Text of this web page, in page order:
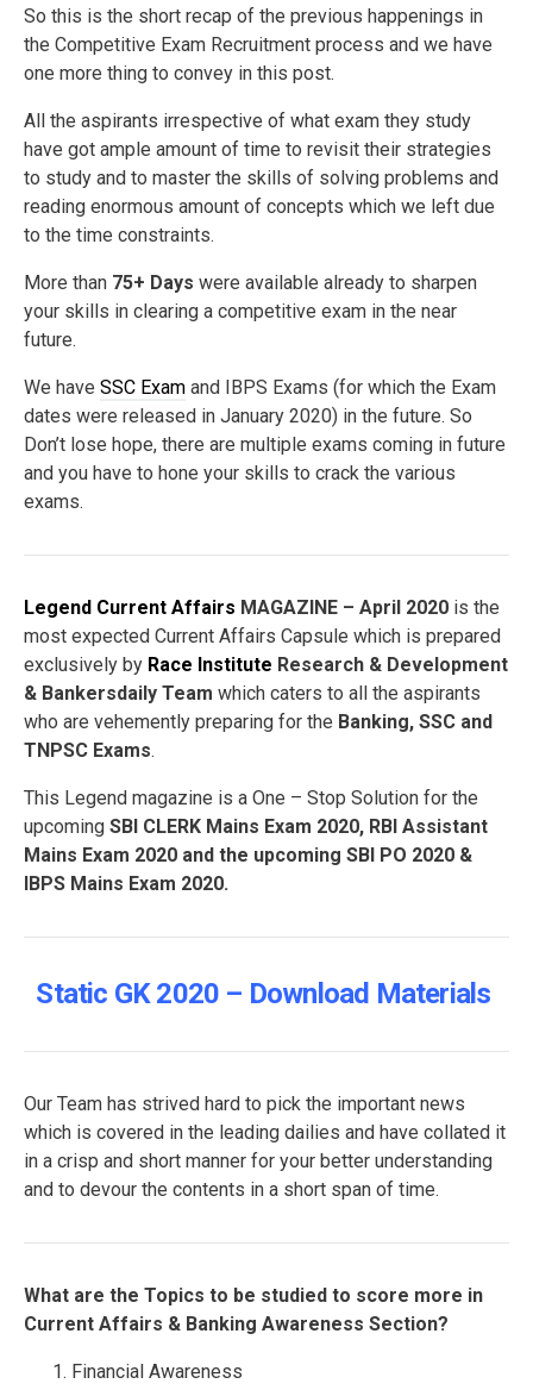
So this is the short recap of the previous happenings in
the Competitive Exam Recruitment process and we have
one more thing to convey in this post.
All the aspirants irrespective of what exam they study
have got ample amount of time to revisit their strategies
to study and to master the skills of solving problems and
reading enormous amount of concepts which we left due
to the time constraints.
More than 75+ Days were available already to sharpen
your skills in clearing a competitive exam in the near
future.
We have SSC Exam and IBPS Exams (for which the Exam
dates were released in January 2020) in the future. So
Don’t lose hope, there are multiple exams coming in future
and you have to hone your skills to crack the various
exams.
Legend Current Affairs MAGAZINE – April 2020 is the
most expected Current Affairs Capsule which is prepared
exclusively by Race Institute Research & Development
& Bankersdaily Team which caters to all the aspirants
who are vehemently preparing for the Banking, SSC and
TNPSC Exams.
This Legend magazine is a One – Stop Solution for the
upcoming SBI CLERK Mains Exam 2020, RBI Assistant
Mains Exam 2020 and the upcoming SBI PO 2020 &
IBPS Mains Exam 2020.
Static GK 2020 – Download Materials
Our Team has strived hard to pick the important news
which is covered in the leading dailies and have collated it
in a crisp and short manner for your better understanding
and to devour the contents in a short span of time.
What are the Topics to be studied to score more in
Current Affairs & Banking Awareness Section?
Financial Awareness